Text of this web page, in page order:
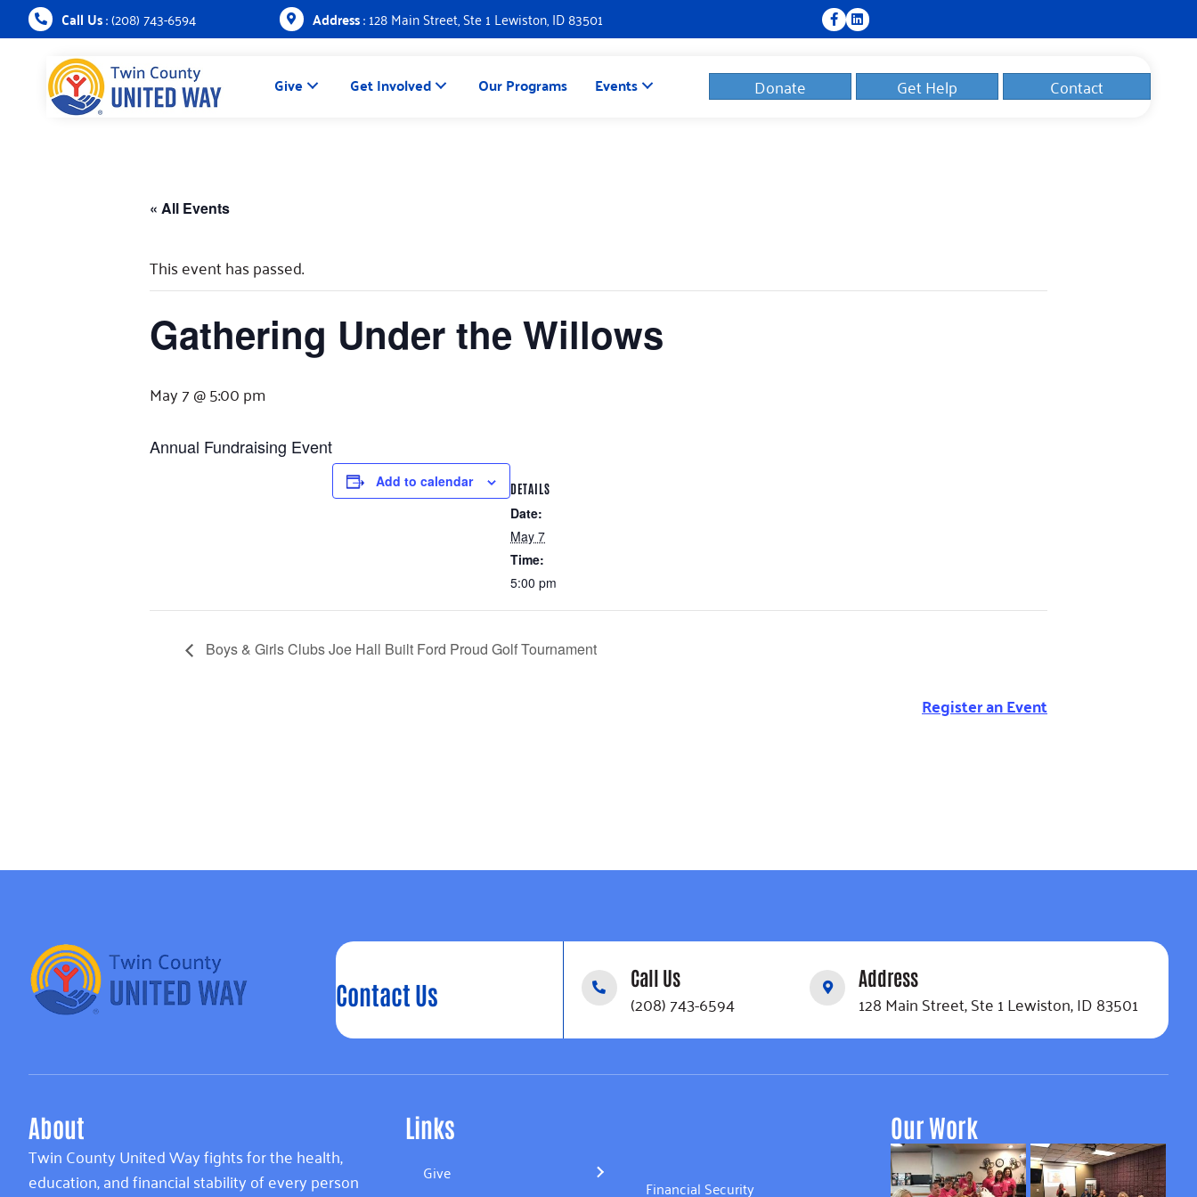
Call Us: (208) 743-6594 Address: 128 Main Street, Ste 1 Lewiston, ID 83501
Give Get Involved Our Programs Events Donate Get Help Contact
« All Events
This event has passed.
Gathering Under the Willows
May 7 @ 5:00 pm
Annual Fundraising Event
Add to calendar DETAILS
Date:
May 7
Time:
5:00 pm
Boys & Girls Clubs Joe Hall Built Ford Proud Golf Tournament
Register an Event
Contact Us
Call Us
(208) 743-6594
Address
128 Main Street, Ste 1 Lewiston, ID 83501
About
Twin County United Way fights for the health,
education, and financial stability of every person
Links
Give
Financial Security
Our Work